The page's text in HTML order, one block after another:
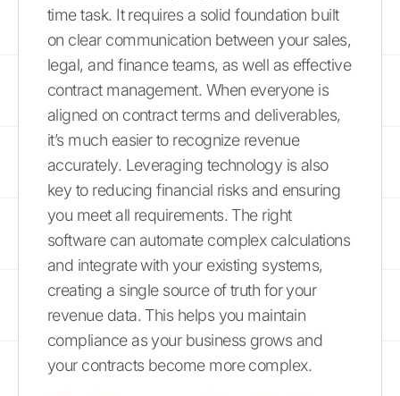
time task. It requires a solid foundation built
on clear communication between your sales,
legal, and finance teams, as well as effective
contract management. When everyone is
aligned on contract terms and deliverables,
it’s much easier to recognize revenue
accurately. Leveraging technology is also
key to reducing financial risks and ensuring
you meet all requirements. The right
software can automate complex calculations
and integrate with your existing systems,
creating a single source of truth for your
revenue data. This helps you maintain
compliance as your business grows and
your contracts become more complex.